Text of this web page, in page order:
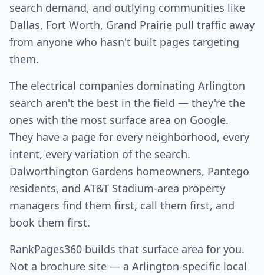
search demand, and outlying communities like
Dallas, Fort Worth, Grand Prairie pull traffic away
from anyone who hasn't built pages targeting
them.
The electrical companies dominating Arlington
search aren't the best in the field — they're the
ones with the most surface area on Google.
They have a page for every neighborhood, every
intent, every variation of the search.
Dalworthington Gardens homeowners, Pantego
residents, and AT&T Stadium-area property
managers find them first, call them first, and
book them first.
RankPages360 builds that surface area for you.
Not a brochure site — a Arlington-specific local